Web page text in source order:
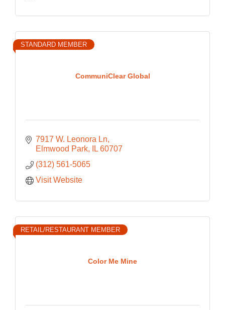
CommuniClear Global
STANDARD MEMBER
7917 W. Leonora Ln
Elmwood Park
IL 60707
(312) 561-5065
Visit Website
Color Me Mine
RETAIL/RESTAURANT MEMBER